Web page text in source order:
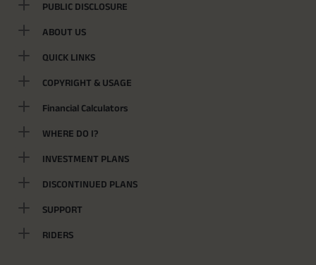
PUBLIC DISCLOSURE
ABOUT US
QUICK LINKS
COPYRIGHT & USAGE
Financial Calculators
WHERE DO I?
INVESTMENT PLANS
DISCONTINUED PLANS
SUPPORT
RIDERS